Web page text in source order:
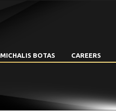
MICHALIS BOTAS CAREERS